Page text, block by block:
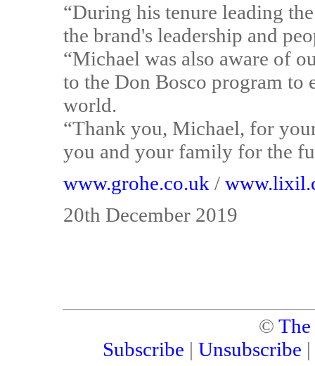
“During his tenure leading
the brand's leadership and
“Michael was also aware of
to the Don Bosco program to
world.
“Thank you, Michael, for
you and your family for the
www.grohe.co.uk /
20th December 2019
©
Subscribe | Unsubscribe |